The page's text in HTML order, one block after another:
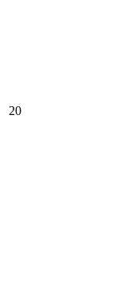
20